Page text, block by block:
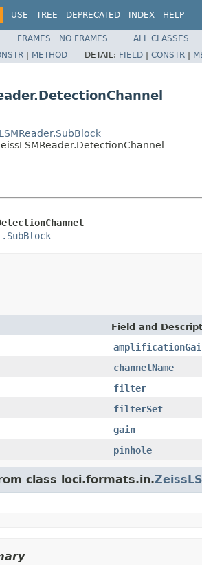
USE TREE DEPRECATED INDEX HELP
FRAMES NO FRAMES
ALL CLASSES
| METHOD DETAIL: FIELD | CONSTR |
Field and
channelName
filter
filterSet
gain
pinhole
class loci.formats.in.